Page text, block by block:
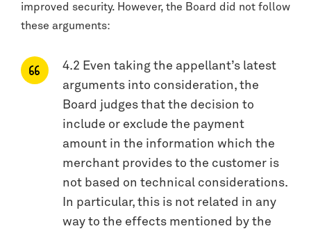
improved security. However, the Board did not follow
these arguments:
4.2 Even taking the appellant’s latest
arguments into consideration, the
Board judges that the decision to
include or exclude the payment
amount in the information which the
merchant provides to the customer is
not based on technical considerations.
In particular, this is not related in any
way to the effects mentioned by the